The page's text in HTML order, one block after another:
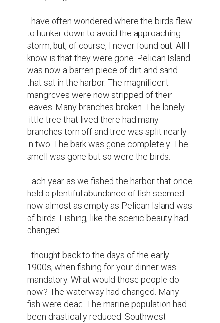
I have often wondered where the birds flew
to hunker down to avoid the approaching
storm, but, of course, I never found out. All I
know is that they were gone. Pelican Island
was now a barren piece of dirt and sand
that sat in the harbor. The magnificent
mangroves were now stripped of their
leaves. Many branches broken. The lonely
little tree that lived there had many
branches torn off and tree was split nearly
in two. The bark was gone completely. The
smell was gone but so were the birds.
Each year as we fished the harbor that once
held a plentiful abundance of fish seemed
now almost as empty as Pelican Island was
of birds. Fishing, like the scenic beauty had
changed.
I thought back to the days of the early
1900s, when fishing for your dinner was
mandatory. What would those people do
now? The waterway had changed. Many
fish were dead. The marine population had
been drastically reduced. Southwest